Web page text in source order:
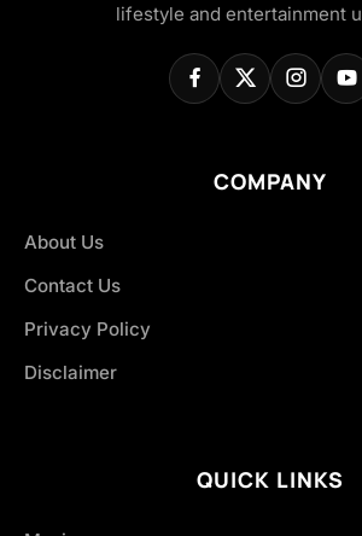
lifestyle and entertainment
COMPANY
About Us
Contact Us
Privacy Policy
Disclaimer
QUICK LINKS